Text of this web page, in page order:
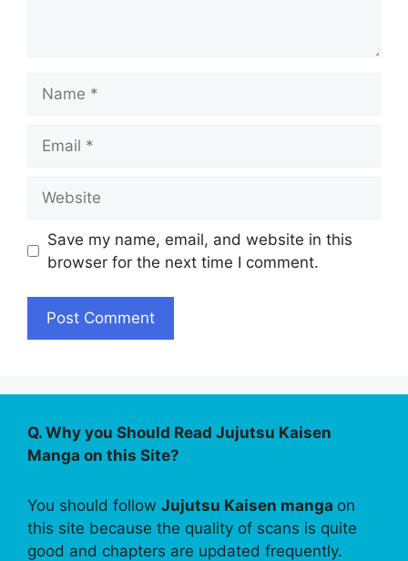
Save my name, email, and website in this
browser for the next time I comment.
Q. Why you Should Read Jujutsu Kaisen
Manga on this Site?
You should follow Jujutsu Kaisen manga on
this site because the quality of scans is quite
good and chapters are updated frequently.